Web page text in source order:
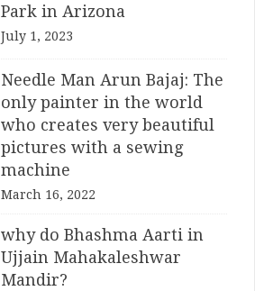
Park in Arizona
July 1, 2023
Needle Man Arun Bajaj: The
only painter in the world
who creates very beautiful
pictures with a sewing
machine
March 16, 2022
why do Bhashma Aarti in
Ujjain Mahakaleshwar
Mandir?